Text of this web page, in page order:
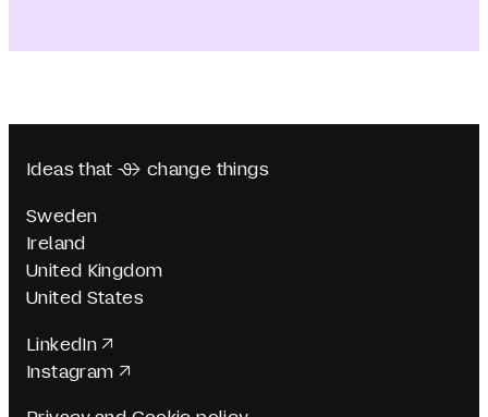
Ideas that  change things
Sweden
Ireland
United Kingdom
United States
LinkedIn
Instagram